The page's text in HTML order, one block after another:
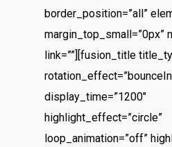
border_position=”all”
margin_top_small=”0px”
link=””][fusion_title
display_time=”1200″
highlight_effect=”circle”
loop_animation=”off”